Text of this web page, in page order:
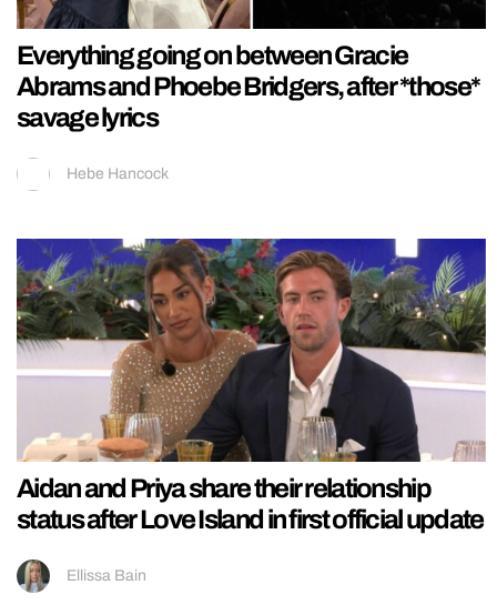
Everything going on between Gracie
Abrams and Phoebe Bridgers, after *those*
savage lyrics
Hebe Hancock
Aidan and Priya share their relationship
status after Love Island in first official update
Ellissa Bain